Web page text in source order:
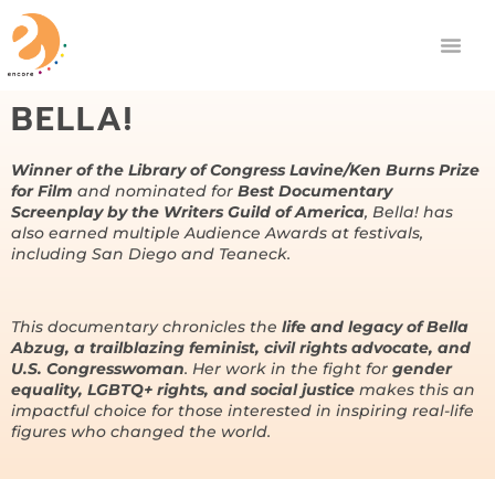
BELLA!
Winner of the Library of Congress Lavine/Ken Burns Prize
for Film and nominated for Best Documentary
Screenplay by the Writers Guild of America, Bella! has
also earned multiple Audience Awards at festivals,
including San Diego and Teaneck.
This documentary chronicles the life and legacy of Bella
Abzug, a trailblazing feminist, civil rights advocate, and
U.S. Congresswoman. Her work in the fight for gender
equality, LGBTQ+ rights, and social justice makes this an
impactful choice for those interested in inspiring real-life
figures who changed the world.